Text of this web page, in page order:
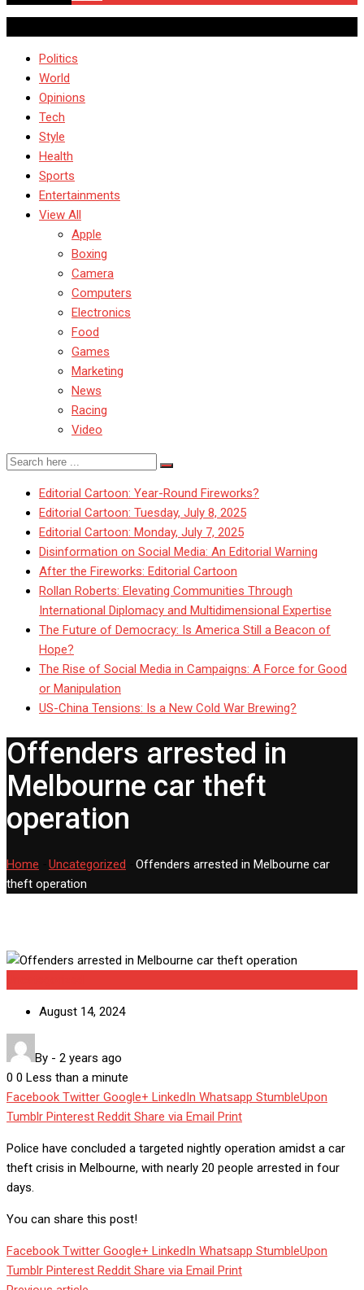
Politics
World
Opinions
Tech
Style
Health
Sports
Entertainments
View All
Apple
Boxing
Camera
Computers
Electronics
Food
Games
Marketing
News
Racing
Video
Editorial Cartoon: Year-Round Fireworks?
Editorial Cartoon: Tuesday, July 8, 2025
Editorial Cartoon: Monday, July 7, 2025
Disinformation on Social Media: An Editorial Warning
After the Fireworks: Editorial Cartoon
Rollan Roberts: Elevating Communities Through
International Diplomacy and Multidimensional Expertise
The Future of Democracy: Is America Still a Beacon of
Hope?
The Rise of Social Media in Campaigns: A Force for Good
or Manipulation
US-China Tensions: Is a New Cold War Brewing?
Offenders arrested in
Melbourne car theft
operation
Home Uncategorized
Offenders arrested in Melbourne car
theft operation
August 14, 2024
By - 2 years ago
0 0 Less than a minute
Facebook Twitter Google+ LinkedIn Whatsapp StumbleUpon
Tumblr Pinterest Reddit Share via Email Print
Police have concluded a targeted nightly operation amidst a car
theft crisis in Melbourne, with nearly 20 people arrested in four
days.
You can share this post!
Facebook Twitter Google+ LinkedIn Whatsapp StumbleUpon
Tumblr Pinterest Reddit Share via Email Print